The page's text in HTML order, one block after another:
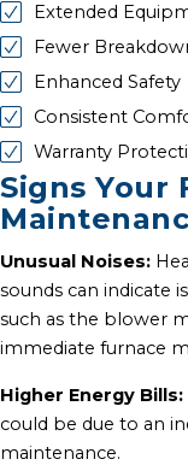
Extended
Fewer
Enhanced Safety
Consistent
Warranty
Signs Your
Unusual Noises:
sounds can indicate
such as the blower
immediate furnace
Higher Energy Bills:
could be due to an
maintenance.